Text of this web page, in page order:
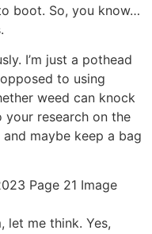
boot. So, you know…
I’m just a pothead
to using
weed can knock
research on the
maybe keep a bag
let me think. Yes,